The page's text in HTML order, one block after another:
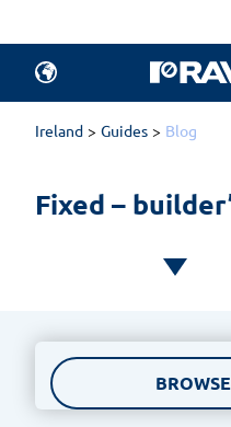
Ireland Guides Blog
Fixed –
All articles.